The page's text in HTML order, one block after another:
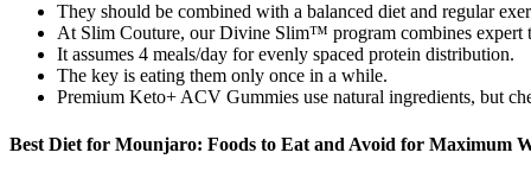
They should be combined with a balanced diet and regular
At Slim Couture, our Divine Slim™ program combines expert
It assumes 4 meals/day for evenly spaced protein distribution.
The key is eating them only once in a while.
Premium Keto+ ACV Gummies use natural ingredients, but
Best Diet for Mounjaro: Foods to Eat and Avoid for Maximum